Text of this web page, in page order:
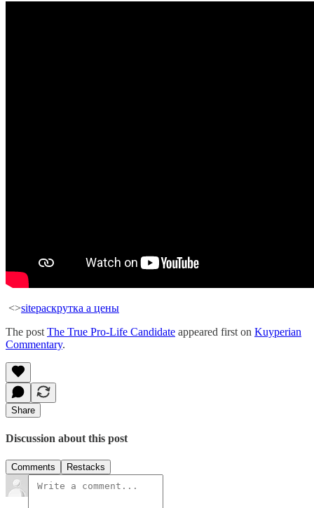
<>siteраскрутка а цены
The post The True Pro-Life Candidate appeared first on Kuyperian
Commentary.
Share
Discussion about this post
Comments Restacks